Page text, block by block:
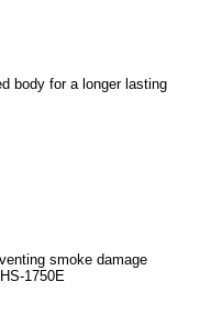
body for a longer lasting
smoke damage
1750E